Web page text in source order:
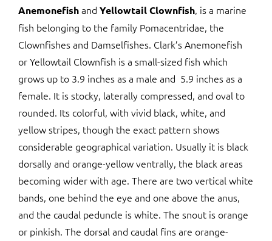
Anemonefishand Yellowtail Clownfish, is a marine
fish belonging to the family Pomacentridae, the
Clownfishes and Damselfishes. Clark’s Anemonefish
or Yellowtail Clownfish is a small-sized fish which
grows up to 3.9 inches as a male and 5.9 inches as a
female. It is stocky, laterally compressed, and oval to
rounded. Its colorful, with vivid black, white, and
yellow stripes, though the exact pattern shows
considerable geographical variation. Usually it is black
dorsally and orange-yellow ventrally, the black areas
becoming wider with age. There are two vertical white
bands, one behind the eye and one above the anus,
and the caudal peduncle is white. The snout is orange
or pinkish. The dorsal and caudal fins are orange-